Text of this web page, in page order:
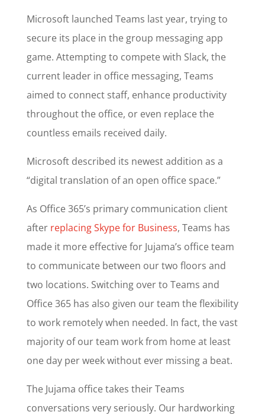
Microsoft launched Teams last year, trying to
secure its place in the group messaging app
game. Attempting to compete with Slack, the
current leader in office messaging, Teams
aimed to connect staff, enhance productivity
throughout the office, or even replace the
countless emails received daily.
Microsoft described its newest addition as a
“digital translation of an open office space.”
As Office 365’s primary communication client
after replacing Skype for Business, Teams has
made it more effective for Jujama’s office team
to communicate between our two floors and
two locations. Switching over to Teams and
Office 365 has also given our team the flexibility
to work remotelywhen needed. In fact, the vast
majority of our team work from home at least
one day per week without ever missing a beat.
The Jujama office takes their Teams
conversations very seriously. Our hardworking